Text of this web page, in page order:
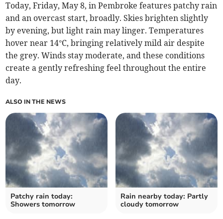
Today, Friday, May 8, in Pembroke features patchy rain
and an overcast start, broadly. Skies brighten slightly
by evening, but light rain may linger. Temperatures
hover near 14°C, bringing relatively mild air despite
the grey. Winds stay moderate, and these conditions
create a gently refreshing feel throughout the entire
day.
ALSO IN THE NEWS
Patchy rain today:
Showers tomorrow
Rain nearby today: Partly
cloudy tomorrow